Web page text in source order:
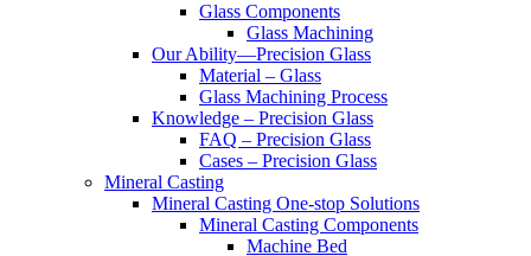
Glass Components
Glass Machining
Our Ability—Precision Glass
Material – Glass
Glass Machining Process
Knowledge – Precision Glass
FAQ – Precision Glass
Cases – Precision Glass
Mineral Casting
Mineral Casting One-stop Solutions
Mineral Casting Components
Machine Bed